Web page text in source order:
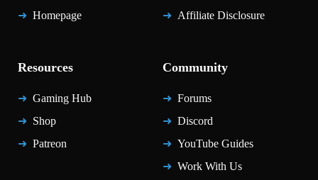
Homepage
Affiliate Disclosure
Resources
Gaming Hub
Shop
Patreon
Community
Forums
Discord
YouTube Guides
Work With Us